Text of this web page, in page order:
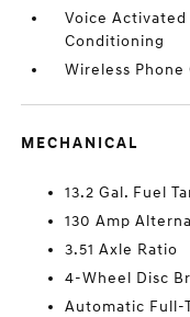
Voice
Conditioning
Wireless
MECHANICAL
13.2 Gal. Fuel
130 Amp
3.51 Axle Ratio
4-Wheel Disc
Automatic Full-